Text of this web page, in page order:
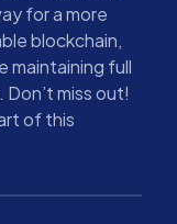
for a more
blockchain,
maintaining full
miss out!
of this